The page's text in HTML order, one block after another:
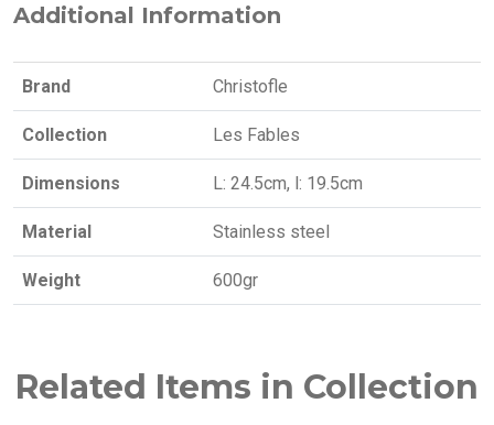
Additional Information
Brand Christofle
Collection Les Fables
Dimensions L: 24.5cm, l: 19.5cm
Material Stainless steel
Weight 600gr
Related Items in Collection